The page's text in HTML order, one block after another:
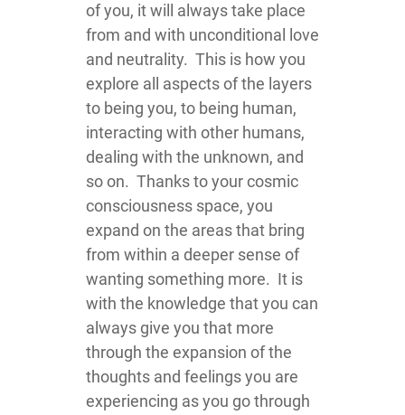
of you, it will always take place
from and with unconditional love
and neutrality. This is how you
explore all aspects of the layers
to being you, to being human,
interacting with other humans,
dealing with the unknown, and
so on. Thanks to your cosmic
consciousness space, you
expand on the areas that bring
from within a deeper sense of
wanting something more. It is
with the knowledge that you can
always give you that more
through the expansion of the
thoughts and feelings you are
experiencing as you go through